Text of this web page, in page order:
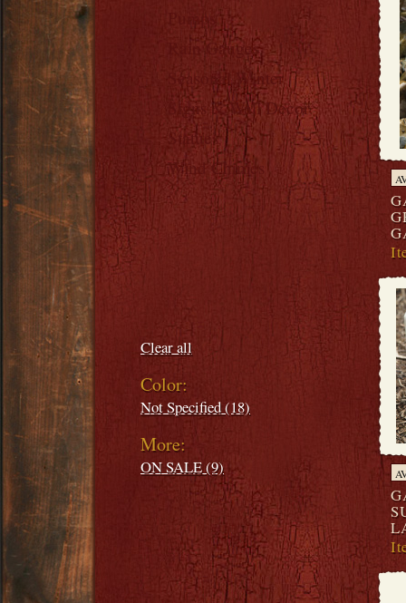
Pumps
Rain Gauges
Seasonal Winter
Signs & Wall Decor
Statues
Wind Chimes
Clear all
Color:
Not Specified (18)
More:
ON SALE (9)